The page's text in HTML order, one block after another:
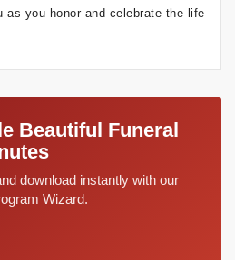
as you honor and celebrate the life
Beautiful Funeral
download instantly with our
Wizard.